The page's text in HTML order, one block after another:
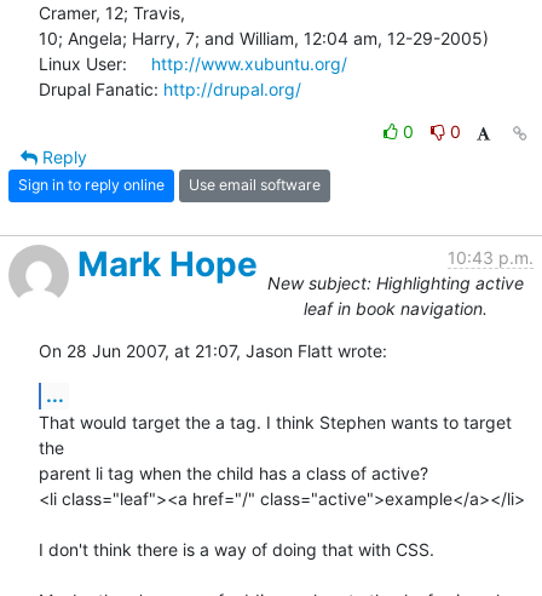
Cramer, 12; Travis,
10; Angela; Harry, 7; and William, 12:04 am, 12-29-2005)
Linux User: http://www.xubuntu.org/
Drupal Fanatic: http://drupal.org/
0
0
Reply
Sign in to reply online Use email software
Mark Hope
10:43 p.m.
New subject: Highlighting active
leaf in book navigation.
On 28 Jun 2007, at 21:07, Jason Flatt wrote:
...
That would target the a tag. I think Stephen wants to target
the
parent li tag when the child has a class of active?
<li class="leaf"><a href="/" class="active">example</a></li>
I don't think there is a way of doing that with CSS.